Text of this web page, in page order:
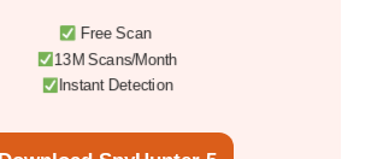
Free Scan
13M Scans/Month
Instant Detection